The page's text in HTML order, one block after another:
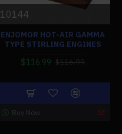
10144
ENJOMOR HOT-AIR GAMMA
TYPE STIRLING ENGINES
$116.99 $116.99
Buy Now